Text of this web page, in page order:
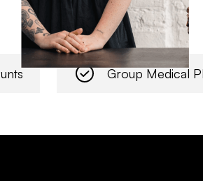
Group Medical